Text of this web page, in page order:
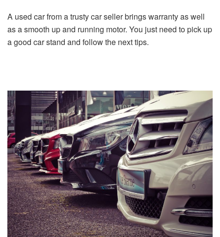
A used car from a trusty car seller brings warranty as well
as a smooth up and running motor. You just need to pick up
a good car stand and follow the next tips.